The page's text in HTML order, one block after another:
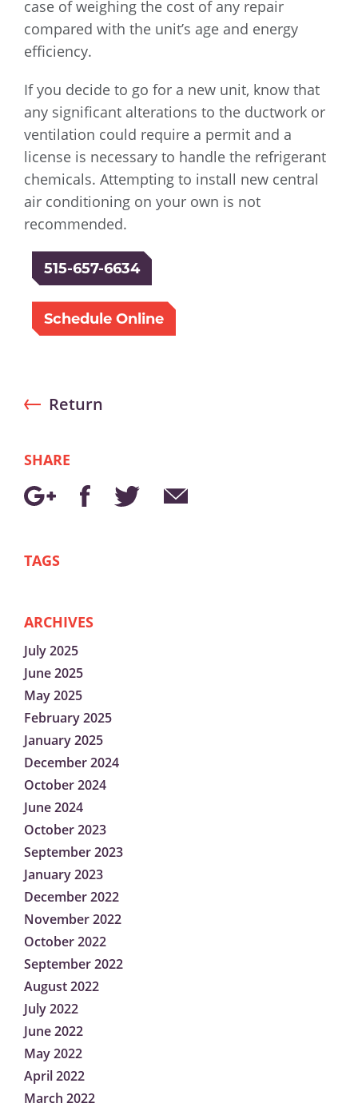
case of weighing the cost of any repair
compared with the unit’s age and energy
efficiency.
If you decide to go for a new unit, know that
any significant alterations to the ductwork or
ventilation could require a permit and a
license is necessary to handle the refrigerant
chemicals. Attempting to install new central
air conditioning on your own is not
recommended.
515-657-6634
Schedule Online
Return
SHARE
TAGS
ARCHIVES
July 2025
June 2025
May 2025
February 2025
January 2025
December 2024
October 2024
June 2024
October 2023
September 2023
January 2023
December 2022
November 2022
October 2022
September 2022
August 2022
July 2022
June 2022
May 2022
April 2022
March 2022